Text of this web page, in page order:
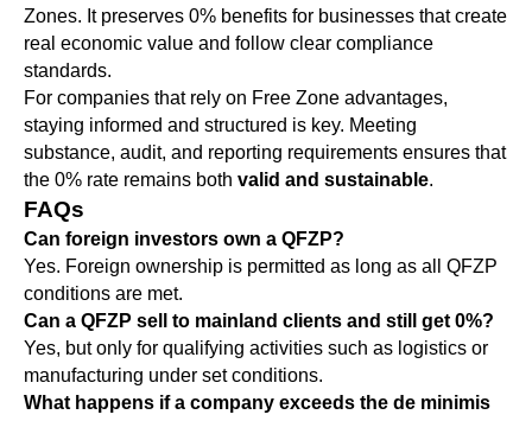
Zones. It preserves 0% benefits for businesses that create
real economic value and follow clear compliance
standards.
For companies that rely on Free Zone advantages,
staying informed and structured is key. Meeting
substance, audit, and reporting requirements ensures that
the 0% rate remains both valid and sustainable.
FAQs
Can foreign investors own a QFZP?
Yes. Foreign ownership is permitted as long as all QFZP
conditions are met.
Can a QFZP sell to mainland clients and still get 0%?
Yes, but only for qualifying activities such as logistics or
manufacturing under set conditions.
What happens if a company exceeds the de minimis